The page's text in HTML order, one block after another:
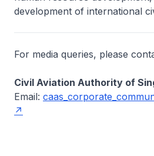
development of international
For media queries, please
Civil Aviation Authority of
Email: